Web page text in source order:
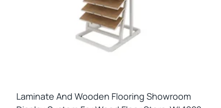
Laminate And Wooden Flooring Showroom